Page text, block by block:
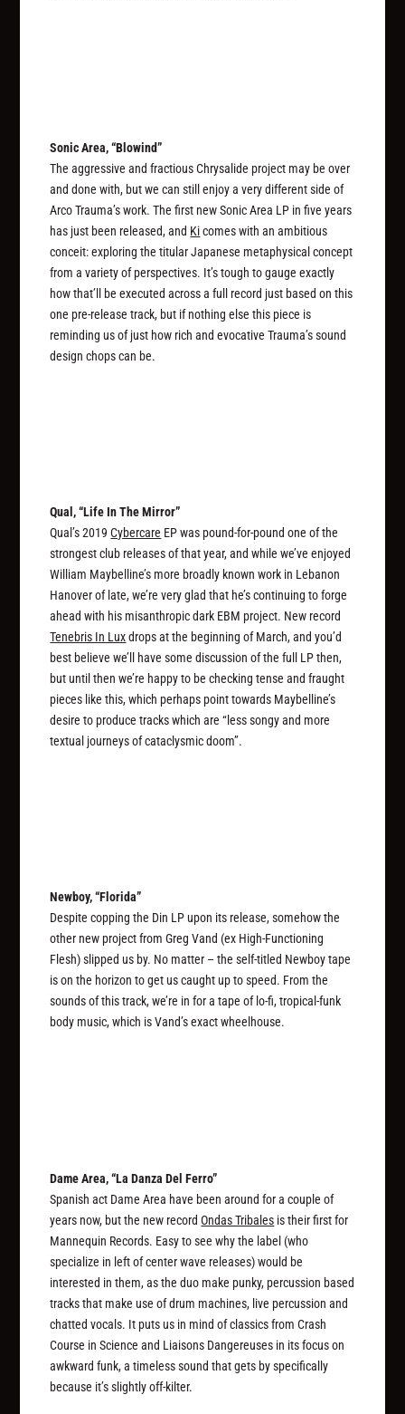
Sonic Area, “Blowind”
The aggressive and fractious Chrysalide project may be over
and done with, but we can still enjoy a very different side of
Arco Trauma’s work. The first new Sonic Area LP in five years
has just been released, and Kicomes with an ambitious
conceit: exploring the titular Japanese metaphysical concept
from a variety of perspectives. It’s tough to gauge exactly
how that’ll be executed across a full record just based on this
one pre-release track, but if nothing else this piece is
reminding us of just how rich and evocative Trauma’s sound
design chops can be.
Qual, “Life In The Mirror”
Qual’s 2019Cybercare EP was pound-for-pound one of the
strongest club releases of that year, and while we’ve enjoyed
William Maybelline’s more broadly known work in Lebanon
Hanover of late, we’re very glad that he’s continuing to forge
ahead with his misanthropic dark EBM project. New record
Tenebris In Luxdrops at the beginning of March, and you’d
best believe we’ll have some discussion of the full LP then,
but until then we’re happy to be checking tense and fraught
pieces like this, which perhaps point towards Maybelline’s
desire to produce tracks which are “less songy and more
textual journeys of cataclysmic doom”.
Newboy, “Florida”
Despite copping the Din LP upon its release, somehow the
other new project from Greg Vand (ex High-Functioning
Flesh) slipped us by. No matter – the self-titled Newboy tape
is on the horizon to get us caught up to speed. From the
sounds of this track, we’re in for a tape of lo-fi, tropical-funk
body music, which is Vand’s exact wheelhouse.
Dame Area, “La Danza Del Ferro”
Spanish act Dame Area have been around for a couple of
years now, but the new recordOndas Tribales is their first for
Mannequin Records. Easy to see why the label (who
specialize in left of center wave releases) would be
interested in them, as the duo make punky, percussion based
tracks that make use of drum machines, live percussion and
chatted vocals. It puts us in mind of classics from Crash
Course in Science and Liaisons Dangereuses in its focus on
awkward funk, a timeless sound that gets by specifically
because it’s slightly off-kilter.